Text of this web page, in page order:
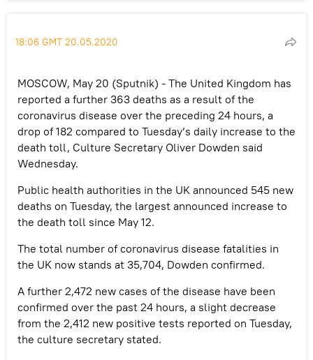
18:06 GMT 20.05.2020
MOSCOW, May 20 (Sputnik) - The United Kingdom has
reported a further 363 deaths as a result of the
coronavirus disease over the preceding 24 hours, a
drop of 182 compared to Tuesday’s daily increase to the
death toll, Culture Secretary Oliver Dowden said
Wednesday.
Public health authorities in the UK announced 545 new
deaths on Tuesday, the largest announced increase to
the death toll since May 12.
The total number of coronavirus disease fatalities in
the UK now stands at 35,704, Dowden confirmed.
A further 2,472 new cases of the disease have been
confirmed over the past 24 hours, a slight decrease
from the 2,412 new positive tests reported on Tuesday,
the culture secretary stated.